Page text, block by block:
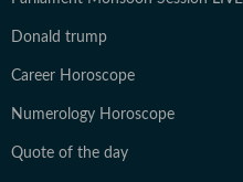
Donald trump
Career Horoscope
Numerology Horoscope
Quote of the day